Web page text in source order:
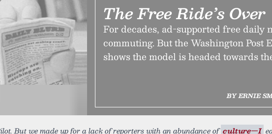
The Free Ride’s Over
For decades, ad-supported free daily
commuting. But the Washington Post
shows the model is headed towards
BY ERNIE
But we made up for a lack of reporters with an abundance of culture—I